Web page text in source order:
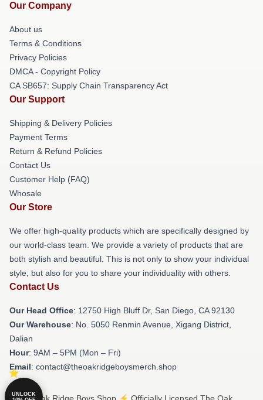
Our Company
About us
Terms & Conditions
Privacy Policies
DMCA - Copyright Policy
CA SB657: Supply Chain Transparency Act
Our Support
Shipping & Delivery Policies
Payment Terms
Return & Refund Policies
Contact Us
Customer Help (FAQ)
Whosale
Our Store
We offer high-quality products which are specifically designed by
our world-class team. We provide a variety of products that are
both stylish and beautiful. This is not only to show your individual
style, but also for you to share your individuality with others.
Contact Us
Our Head Office: 12750 High Bluff Dr, San Diego, CA 92130
Our Warehouse: No. 5050 Renmin Avenue, Xigang District,
Dalian
Hour: 9AM – 5PM (Mon – Fri)
Email: contact@theoakridgeboysmerch.shop
UNLOCK